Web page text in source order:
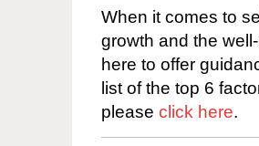
When it comes to
growth and the
here to offer
list of the top 6
please click here.